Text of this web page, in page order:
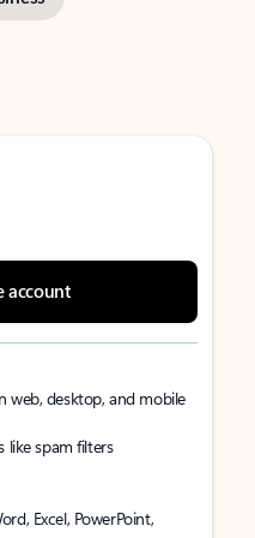
account
web, desktop, and mobile
like spam filters
Excel, PowerPoint,